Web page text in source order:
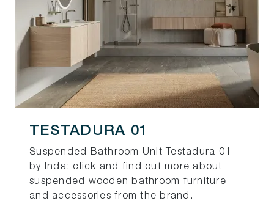
TESTADURA 01
Suspended Bathroom Unit Testadura 01
by Inda: click and find out more about
suspended wooden bathroom furniture
and accessories from the brand.